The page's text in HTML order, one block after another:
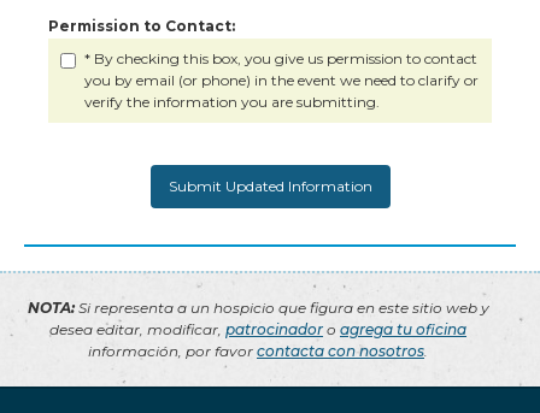
Permission to Contact:
* By checking this box, you give us permission to contact
you by email (or phone) in the event we need to clarify or
verify the information you are submitting.
NOTA:Si representa a un hospicio que figura en este sitio web y
desea editar, modificar, patrocinador o agrega tu oficina
información, por favor contacta con nosotros.